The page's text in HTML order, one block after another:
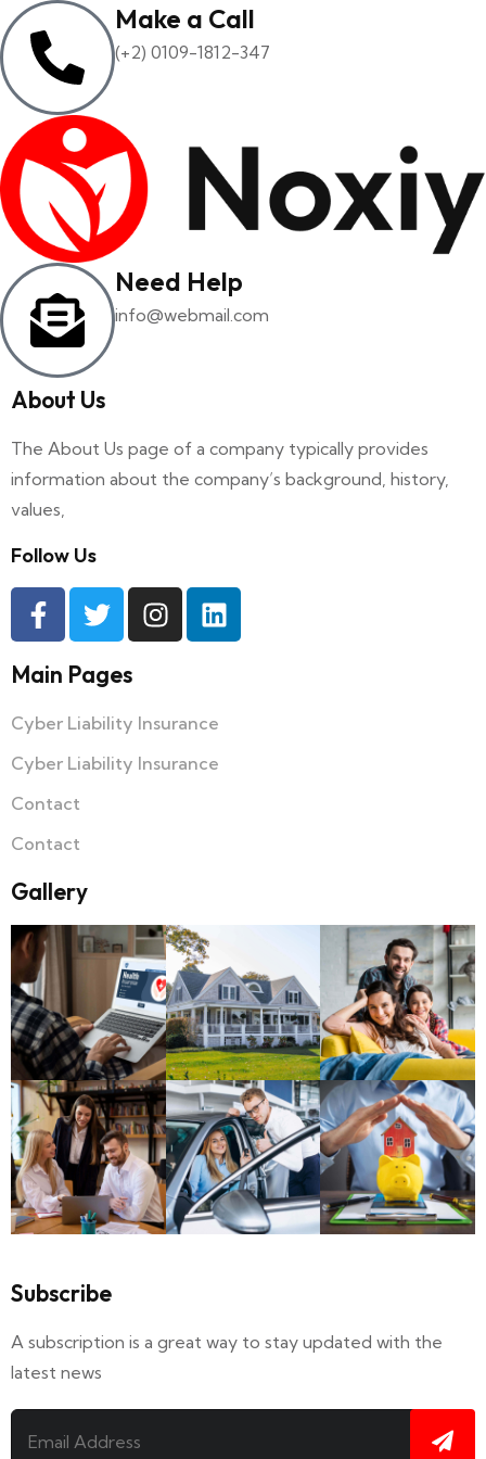
Make a Call
(+2) 0109-1812-347
Need Help
info@webmail.com
About Us
The About Us page of a company typically provides
information about the company’s background, history,
values,
Follow Us
Main Pages
Cyber Liability Insurance
Cyber Liability Insurance
Contact
Contact
Gallery
Subscribe
A subscription is a great way to stay updated with the
latest news